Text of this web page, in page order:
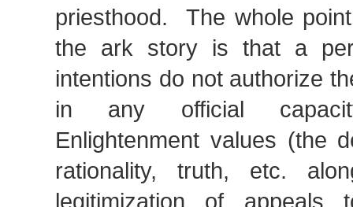
priesthood. The whole
the ark story is that a
intentions do not authorize
in any official
Enlightenment values (the
rationality, truth, etc.
legitimization of appeals